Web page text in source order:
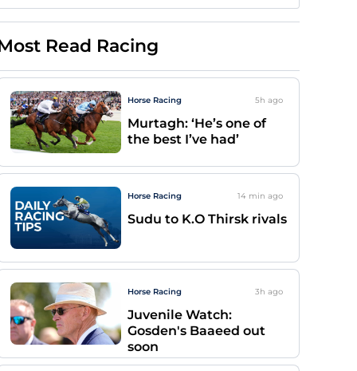
Read Racing
Horse Racing 5h ago
Murtagh: ‘He’s one of
the best I’ve had’
Horse Racing 14 min ago
Sudu to K.O Thirsk rivals
Horse Racing 3h ago
Juvenile Watch:
Gosden's Baaeed out
soon